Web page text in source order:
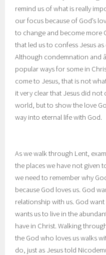
remind us of what is really
our focus because of God’s
to change and become more
that led us to confess Jesus
Although condemnation and
popular ways for some in
come to Jesus, that is not
it very clear that Jesus did
world, but to show the love
way into eternal life with God.
As we walk through Lent,
the places we have not given
we need to remember why
because God loves us. God
relationship with us. God
wants us to live in the
have in Christ. Walking
the God who loves us walks
do, just as Jesus told